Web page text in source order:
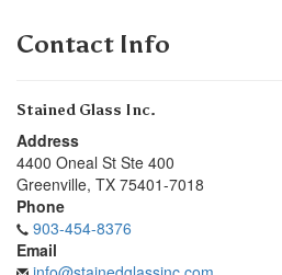
Contact Info
Stained Glass Inc.
Address
4400 Oneal St Ste 400
Greenville, TX 75401-7018
Phone
903-454-8376
Email